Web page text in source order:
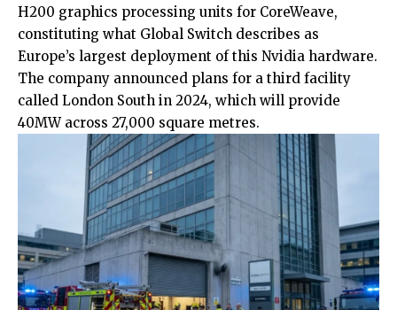
H200 graphics processing units for CoreWeave,
constituting what Global Switch describes as
Europe’s largest deployment of this Nvidia hardware.
The company announced plans for a third facility
called London South in 2024, which will provide
40MW across 27,000 square metres.